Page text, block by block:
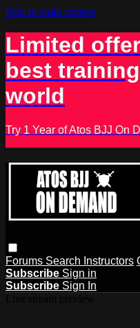
Skip to main content
Limited
best
world
Try 1 Year of Atos BJJ On
Forums Search Instructors
Subscribe Sign in
Subscribe Sign In